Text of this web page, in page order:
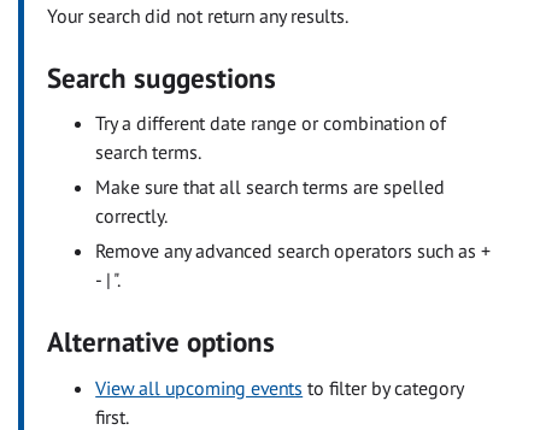
Your search did not return any results.
Search suggestions
Try a different date range or combination of
search terms.
Make sure that all search terms are spelled
correctly.
Remove any advanced search operators such as +
- | ".
Alternative options
View all upcoming events to filter by category
first.